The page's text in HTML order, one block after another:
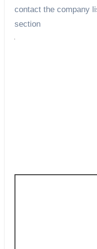
contact the company
section